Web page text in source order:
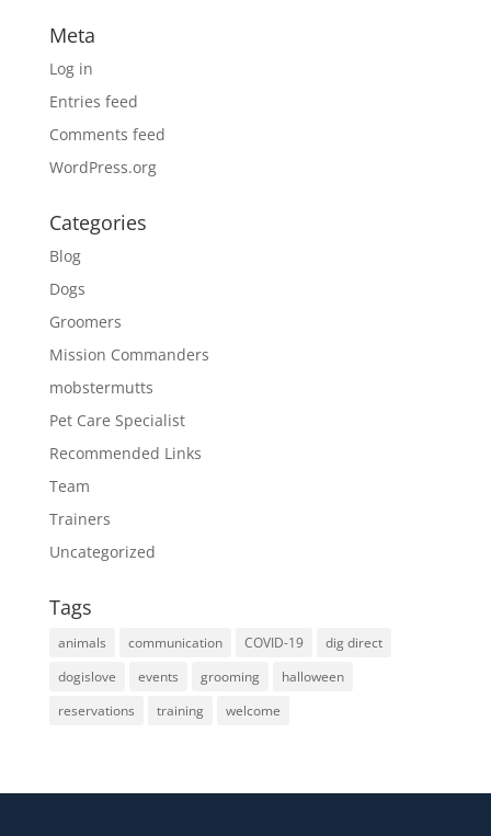
Meta
Log in
Entries feed
Comments feed
WordPress.org
Categories
Blog
Dogs
Groomers
Mission Commanders
mobstermutts
Pet Care Specialist
Recommended Links
Team
Trainers
Uncategorized
Tags
animals communication COVID-19
dig direct
dogislove
events grooming
halloween
reservations
training welcome